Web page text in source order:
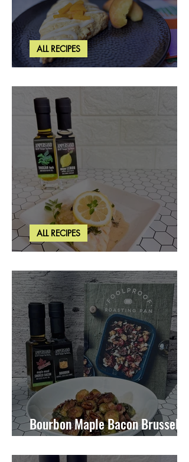
Brown Butter Peach Scones
ALL RECIPES
Creamy Lemon Tuscan Herb Cod
ALL RECIPES
Bourbon Maple Bacon Brussel
Sprouts W/ Candied Pecans